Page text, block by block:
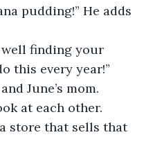
pudding!” He adds
finding your
this every year!”
June’s mom.
at each other.
store that sells that